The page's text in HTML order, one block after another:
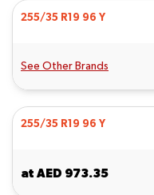
255/35 R19 96 Y
See Other Brands
255/35 R19 96 Y
at AED 973.35